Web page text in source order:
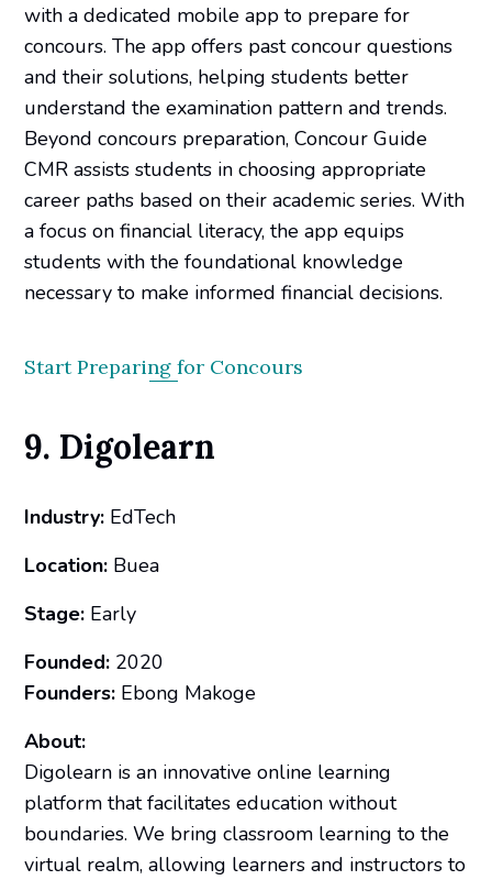
with a dedicated mobile app to prepare for
concours. The app offers past concour questions
and their solutions, helping students better
understand the examination pattern and trends.
Beyond concours preparation, Concour Guide
CMR assists students in choosing appropriate
career paths based on their academic series. With
a focus on financial literacy, the app equips
students with the foundational knowledge
necessary to make informed financial decisions.
Start Preparing for Concours
9. Digolearn
Industry: EdTech
Location: Buea
Stage: Early
Founded: 2020
Founders: Ebong Makoge
About:
Digolearn is an innovative online learning
platform that facilitates education without
boundaries. We bring classroom learning to the
virtual realm, allowing learners and instructors to